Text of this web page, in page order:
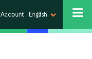
Account English